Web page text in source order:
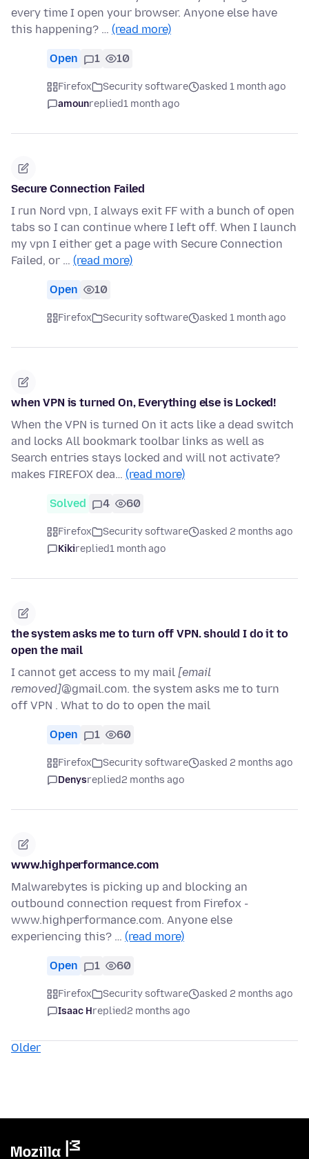
every time I open your browser. Anyone else have
this happening? … (read more)
Open 1 10
Firefox Security software
asked 1 month ago
amounreplied1 month ago
Secure Connection Failed
I run Nord vpn, I always exit FF with a bunch of open
tabs so I can continue where I left off. When I launch
my vpn I either get a page with Secure Connection
Failed, or … (read more)
Open 10
Firefox Security software asked 1 month ago
when VPN is turned On, Everything else is Locked!
When the VPN is turned On it acts like a dead switch
and locks All bookmark toolbar links as well as
Search entries stays locked and will not activate?
makes FIREFOX dea… (read more)
Solved 4 60
Firefox Security software
asked 2 months ago
Kikireplied1 month ago
the system asks me to turn off VPN. should I do it to
open the mail
I cannot get access to my mail [email
removed]@gmail.com. the system asks me to turn
off VPN . What to do to open the mail
Open 1 60
Firefox Security software
asked 2 months ago
Denysreplied2 months ago
www.highperformance.com
Malwarebytes is picking up and blocking an
outbound connection request from Firefox -
www.highperformance.com. Anyone else
experiencing this? … (read more)
Open 1 60
Firefox Security software
asked 2 months ago
Isaac Hreplied2 months ago
Older